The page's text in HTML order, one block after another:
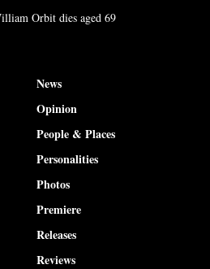
Orbit dies aged 69
News
Opinion
People & Places
Personalities
Photos
Premiere
Releases
Reviews